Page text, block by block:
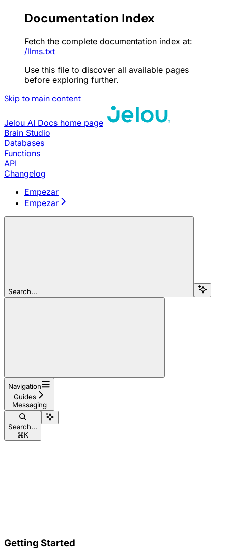
Documentation Index
Fetch the complete documentation index at:
/llms.txt
Use this file to discover all available pages
before exploring further.
Skip to main content
Jelou AI Docs home page
Brain Studio
Databases
Functions
API
Changelog
Empezar
Empezar
Search...
Navigation
Guides
Messaging
Search...
⌘K
Getting Started